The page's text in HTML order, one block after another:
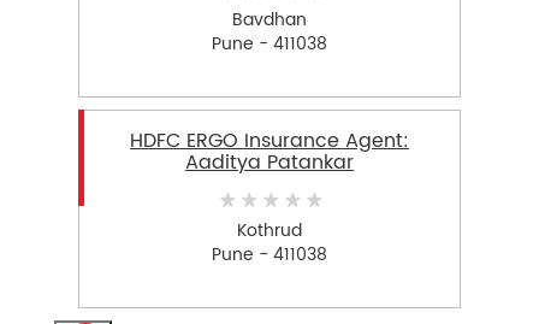
Bavdhan
Pune - 411038
HDFC ERGO Insurance Agent:
Aaditya Patankar
Kothrud
Pune - 411038